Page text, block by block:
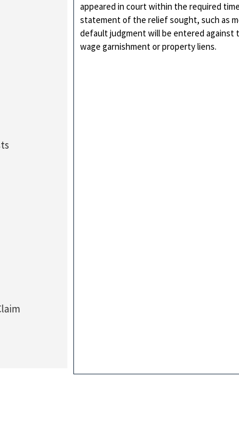
appeared in court within the required
statement of the relief sought, such as
default judgment will be entered against
wage garnishment or property liens.